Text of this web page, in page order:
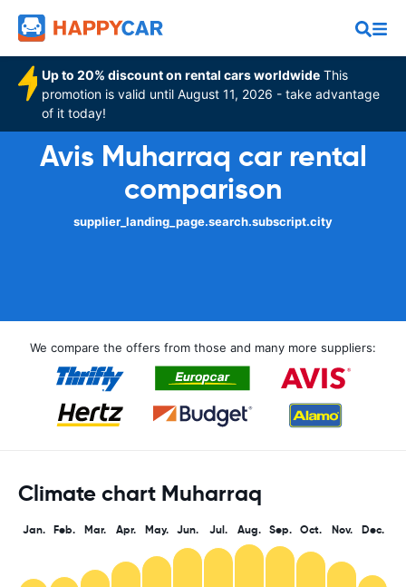
Up to 20% discount on rental cars worldwide This
promotion is valid until August 11, 2026 - take advantage
of it today!
Avis Muharraq car rental
comparison
supplier_landing_page.search.subscript.city
We compare the offers from those and many more suppliers:
Climate chart Muharraq
Jan. Feb. Mar. Apr. May. Jun. Jul. Aug. Sep. Oct. Nov. Dec.